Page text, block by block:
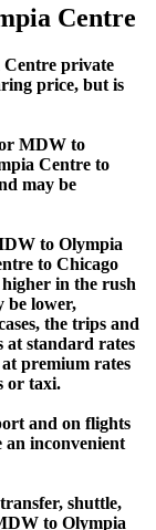
Centre
private
price, but is
MDW to
Centre to
may be
to Olympia
to Chicago
in the rush
be lower,
the trips and
at standard rates
premium rates
or taxi.
and on flights
an inconvenient
shuttle,
to Olympia